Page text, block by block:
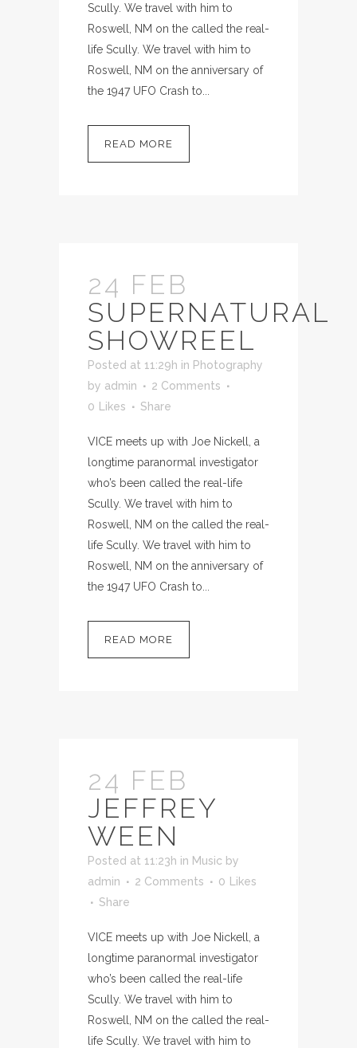
Scully. We travel with him to
Roswell, NM on the called the real-
life Scully. We travel with him to
Roswell, NM on the anniversary of
the 1947 UFO Crash to...
READ MORE
24 FEB
SUPERNATURAL
SHOWREEL
Posted at 11:29h in Photography
by admin
2 Comments
0 Likes Share
VICE meets up with Joe Nickell, a
longtime paranormal investigator
who’s been called the real-life
Scully. We travel with him to
Roswell, NM on the called the real-
life Scully. We travel with him to
Roswell, NM on the anniversary of
the 1947 UFO Crash to...
READ MORE
24 FEB
JEFFREY
WEEN
Posted at 11:23h in Music by
admin
2 Comments 0 Likes
Share
VICE meets up with Joe Nickell, a
longtime paranormal investigator
who’s been called the real-life
Scully. We travel with him to
Roswell, NM on the called the real-
life Scully. We travel with him to